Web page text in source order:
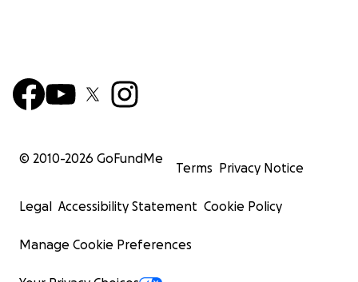
© 2010-2026 GoFundMe
Terms Privacy Notice
Legal Accessibility Statement Cookie Policy
Manage Cookie Preferences